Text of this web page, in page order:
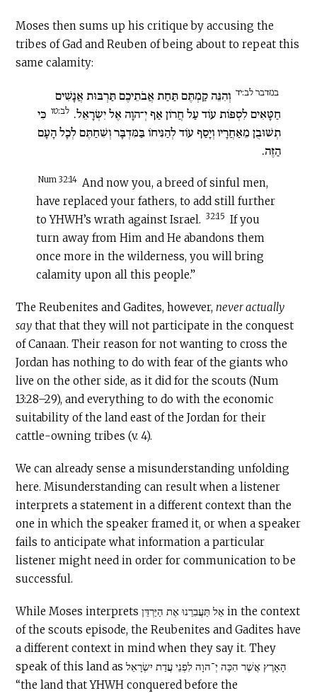
Moses then sums up his critique by accusing the
tribes of Gad and Reuben of being about to repeat this
same calamity:
במדבר לב:יד וְהִנֵּה קַמְתֶּם תַּחַת אֲבֹתֵיכֶם תַּרְבּוּת אֲנָשִׁים
חַטָּאִים לִסְפּוֹת עוֹד עַל חֲרוֹן אַף יְ־הוָה אֶל יִשְׂרָאֵל. לב:טו כִּי
תְשׁוּבֻן מֵאַחֲרָיו וְיָסַף עוֹד לְהַנִּיחוֹ בַּמִּדְבָּר וְשִׁחַתֶּם לְכָל הָעָם
הַזֶּה.
Num 32:14 And now you, a breed of sinful men,
have replaced your fathers, to add still further
to YHWH’s wrath against Israel. 32:15 If you
turn away from Him and He abandons them
once more in the wilderness, you will bring
calamity upon all this people.”
The Reubenites and Gadites, however,never actually
say that that they will not participate in the conquest
of Canaan. Their reason for not wanting to cross the
Jordan has nothing to do with fear of the giants who
live on the other side, as it did for the scouts (Num
13:28–29), and everything to do with the economic
suitability of the land east of the Jordan for their
cattle-owning tribes (v. 4).
We can already sense a misunderstanding unfolding
here. Misunderstanding can result when a listener
interprets a statement in a different context than the
one in which the speaker framed it, or when a speaker
fails to anticipate what information a particular
listener might need in order for communication to be
successful.
While Moses interprets אַל תַּעֲבִרֵנוּ אֶת הַיַּרְדֵּן in the context
of the scouts episode, the Reubenites and Gadites have
a different context in mind when they say it. They
speak of this land as הָאָרֶץ אֲשֶׁר הִכָּה יְ־הוָה לִפְנֵי עֲדַת יִשְׂרָאֵל
“the land that YHWH conquered before the